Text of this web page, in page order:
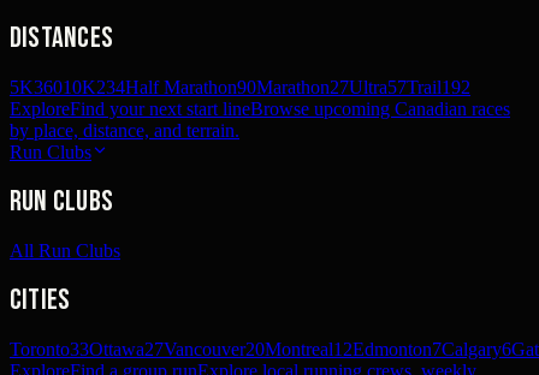
Distances
5K36010K234Half Marathon90Marathon27Ultra57Trail192
ExploreFind your next start lineBrowse upcoming Canadian races
by place, distance, and terrain.
Run Clubs
Run Clubs
All Run Clubs
Cities
Toronto33Ottawa27Vancouver20Montreal12Edmonton7Calgary6
ExploreFind a group runExplore local running crews, weekly